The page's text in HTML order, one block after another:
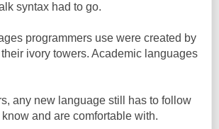
syntax had to go.
programmers use were created by
ivory towers. Academic languages
any new language still has to follow
and are comfortable with.